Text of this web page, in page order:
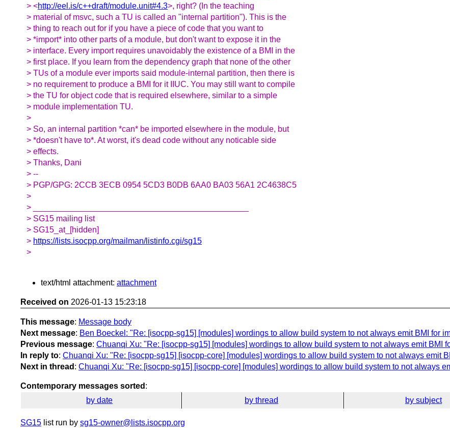
> <http://eel.is/c++draft/module.unit#4.3>, right? (In the teaching
> material of msvc, such a TU is called an "internal partition"). This is the
> thing to reach out for if you have a piece of code that you want to
> *import* into other parts of a module, but don't want to expose it in the
> interface. Every import requires unavoidably the existence of a BMI in the
> first place. If you learn from the dependency graph that none of the other
> TUs of a module ever imports said module-internal partition, then there is
> no requirement to produce a BMI for it IIUC. You may still want to compile
> the TU for object code that is required elsewhere, similar to a simple
> module implementation TU.
>
> So, an internal partition *can* be imported elsewhere in the module, but
> *doesn't have to*. At worst, it's dead code without any noticable side
> effects.
> Thanks, Dani
> --
> PGP/GPG: 2CCB 3ECB 0954 5CD3 B0DB 6AA0 BA03 56A1 2C4638C5
>
> _______________________________________________
> SG15 mailing list
> SG15_at_[hidden]
> https://lists.isocpp.org/mailman/listinfo.cgi/sg15
>
text/html attachment: attachment
Received on 2026-01-13 15:23:18
This message: Message body
Next message: Ben Boeckel: "Re: [isocpp-sg15] [modules] wordings to allow build system to not always emit BMI for
Previous message: Chuanqi Xu: "Re: [isocpp-sg15] [modules] wordings to allow build system to not always emit BMI
In reply to: Chuanqi Xu: "Re: [isocpp-sg15] [isocpp-core] [modules] wordings to allow build system to not always emit
Next in thread : Chuanqi Xu: "Re: [isocpp-sg15] [isocpp-core] [modules] wordings to allow build system to not always
Contemporary messages sorted :
by date
by thread by subject
SG15 list run by sg15-owner@lists.isocpp.org